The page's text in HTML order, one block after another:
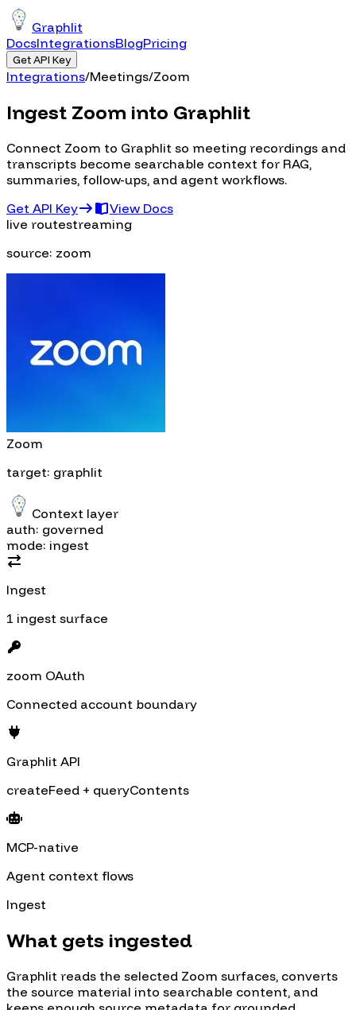
Graphlit
DocsIntegrationsBlogPricing
Get API Key
Integrations/Meetings/Zoom
Ingest Zoom into Graphlit
Connect Zoom to Graphlit so meeting recordings and
transcripts become searchable context for RAG,
summaries, follow-ups, and agent workflows.
Get API Key
View Docs
live routestreaming
source: zoom
Zoom
target: graphlit
Context layer
auth: governed
mode: ingest
Ingest
1 ingest surface
zoom OAuth
Connected account boundary
Graphlit API
createFeed + queryContents
MCP-native
Agent context flows
Ingest
What gets ingested
Graphlit reads the selected Zoom surfaces, converts
the source material into searchable content, and